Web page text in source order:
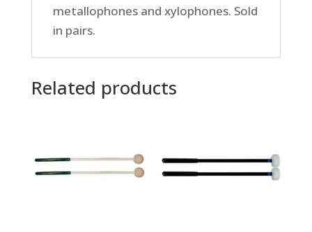
metallophones and xylophones. Sold
in pairs.
Related products